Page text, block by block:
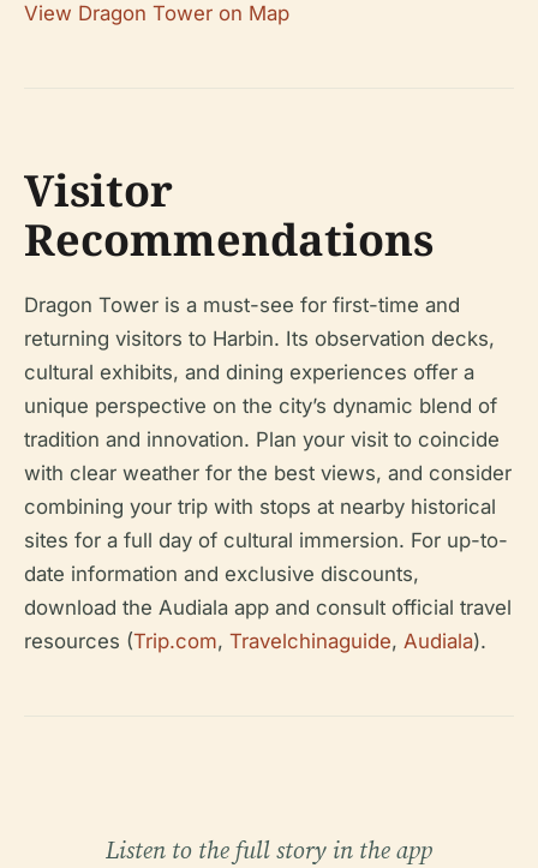
View Dragon Tower on Map
Visitor
Recommendations
Dragon Tower is a must-see for first-time and
returning visitors to Harbin. Its observation decks,
cultural exhibits, and dining experiences offer a
unique perspective on the city’s dynamic blend of
tradition and innovation. Plan your visit to coincide
with clear weather for the best views, and consider
combining your trip with stops at nearby historical
sites for a full day of cultural immersion. For up-to-
date information and exclusive discounts,
download the Audiala app and consult official travel
resources (Trip.com, Travelchinaguide, Audiala).
Listen to the full story in the app